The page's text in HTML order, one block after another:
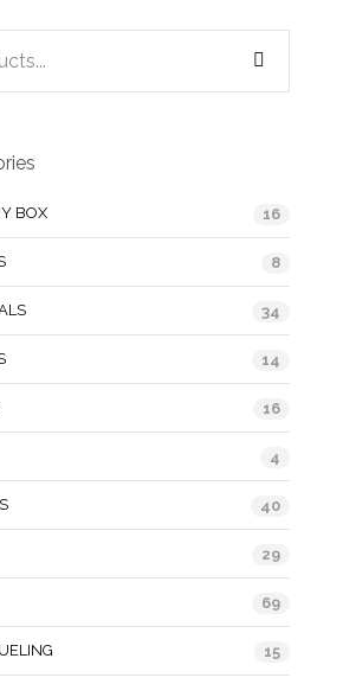
BOX 16
8
34
14
16
4
40
29
69
15